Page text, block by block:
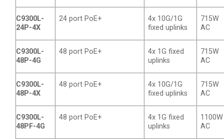
C9300L-
24P-4X
24 port PoE+
4x 10G/1G
fixed uplinks
715W
AC
C9300L-
48P-4G
48 port PoE+
4x 1G fixed
uplinks
715W
AC
C9300L-
48P-4X
48 port PoE+
4x 10G/1G
fixed uplinks
715W
AC
C9300L-
48PF-4G
48 port PoE+
4x 1G fixed
uplinks
1100W
AC